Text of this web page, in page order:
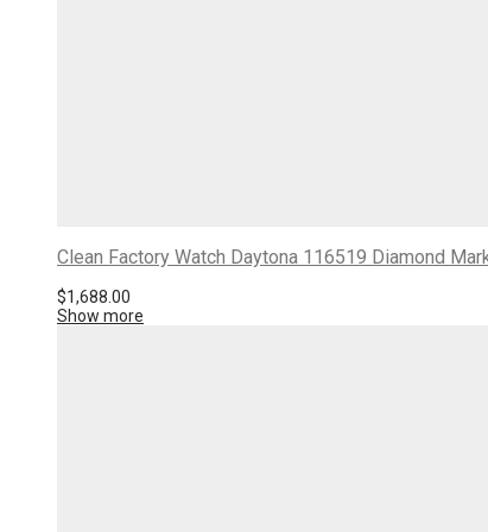
Clean Factory Watch Daytona 116519 Diamond
$1,688.00
Show more